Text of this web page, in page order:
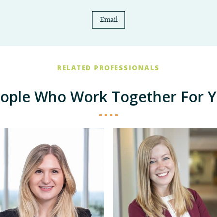
Email
RELATED PROFESSIONALS
Who Work Together For